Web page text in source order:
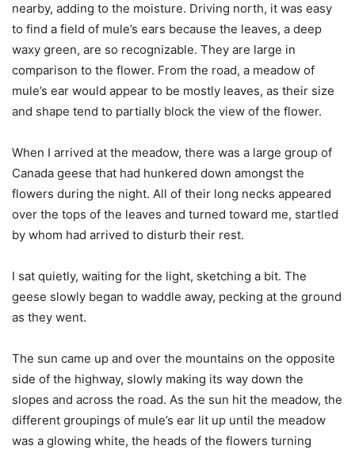
nearby, adding to the moisture. Driving north, it was easy
to find a field of mule’s ears because the leaves, a deep
waxy green, are so recognizable. They are large in
comparison to the flower. From the road, a meadow of
mule’s ear would appear to be mostly leaves, as their size
and shape tend to partially block the view of the flower.
When I arrived at the meadow, there was a large group of
Canada geese that had hunkered down amongst the
flowers during the night. All of their long necks appeared
over the tops of the leaves and turned toward me, startled
by whom had arrived to disturb their rest.
I sat quietly, waiting for the light, sketching a bit. The
geese slowly began to waddle away, pecking at the ground
as they went.
The sun came up and over the mountains on the opposite
side of the highway, slowly making its way down the
slopes and across the road. As the sun hit the meadow, the
different groupings of mule’s ear lit up until the meadow
was a glowing white, the heads of the flowers turning